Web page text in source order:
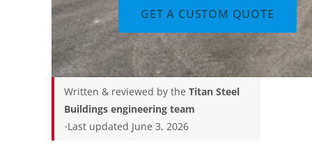
GET A CUSTOM QUOTE
Written & reviewed by the Titan Steel
Buildings engineering team
•Last updated June 3, 2026